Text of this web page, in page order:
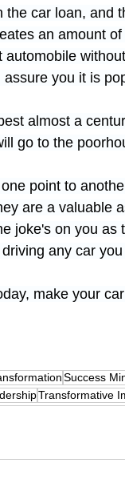
car loan, and
an amount
you it is
almost a
go to the
point to
are a valuable
joke's on you as
any car
make your
Success
Transformative